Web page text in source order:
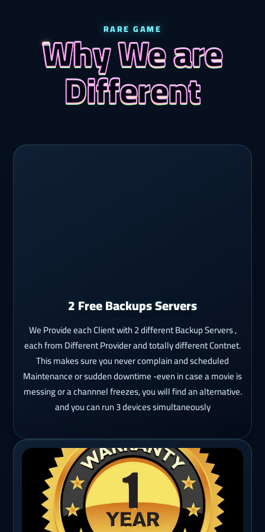
RARE GAME
Why We are
Different
2 Free Backups Servers
We Provide each Client with 2 different Backup Servers ,
each from Different Provider and totally different Contnet.
This makes sure you never complain and scheduled
Maintenance or sudden downtime -even in case a movie is
messing or a channnel freezes, you will find an alternative.
and you can run 3 devices simultaneously